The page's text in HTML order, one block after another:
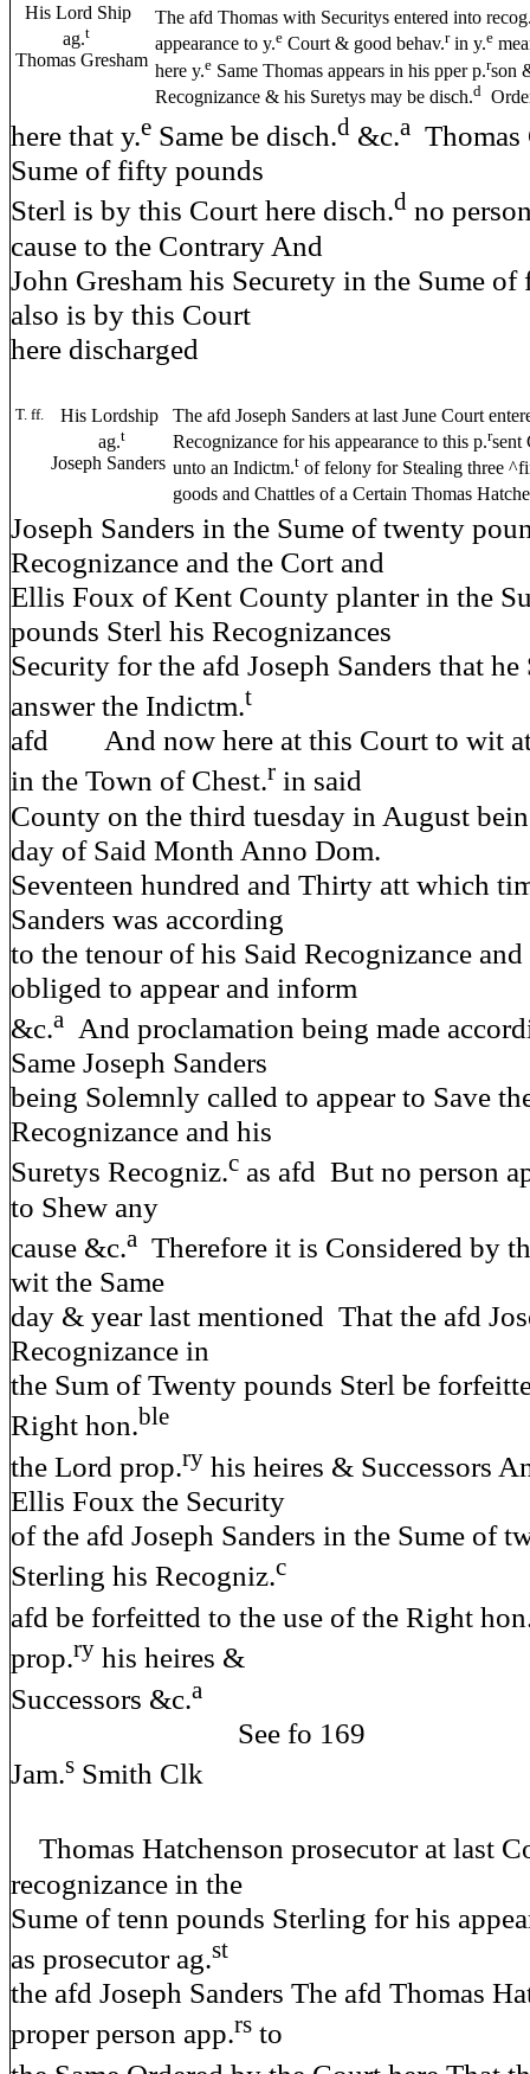
His Lord Ship
ag.t
Thomas Gresham
The afd Thomas with Securitys entered into
appearance to y.e Court & good behav.rin y.e
here y.e Same Thomas appears in his pper p.rson
Recognizance & his Suretys may be disch.d
here that y.e Same be disch.d &c.a Thomas
Sume of fifty pounds
Sterl is by this Court here disch.d no
cause to the Contrary And
John Gresham his Securety in the Sume
also is by this Court
here discharged
T. ff.
His Lordship
ag.t
Joseph Sanders
The afd Joseph Sanders at last June Court
Recognizance for his appearance to this p.rsent
unto an Indictm.t of felony for Stealing three
goods and Chattles of a Certain Thomas
Joseph Sanders in the Sume of twenty
Recognizance and the Cort and
Ellis Foux of Kent County planter in the
pounds Sterl his Recognizances
Security for the afd Joseph Sanders that
answer the Indictm.t
afd And now here at this Court to wit at
in the Town of Chest.r in said
County on the third tuesday in August
day of Said Month Anno Dom.
Seventeen hundred and Thirty att which
Sanders was according
to the tenour of his Said Recognizance
obliged to appear and inform
&c.a
And proclamation being made
Same Joseph Sanders
being Solemnly called to appear to Save
Recognizance and his
Suretys Recogniz.c as afd But no person
to Shew any
cause &c.a Therefore it is Considered by
wit the Same
day & year last mentioned That the afd
Recognizance in
the Sum of Twenty pounds Sterl be
Right hon.ble
the Lord prop.ry his heires & Successors
Ellis Foux the Security
of the afd Joseph Sanders in the Sume of
Sterling his Recogniz.c
afd be forfeitted to the use of the Right
prop.ry his heires &
Successors &c.a
See fo
Jam.s Smith Clk
Thomas Hatchenson prosecutor at last
recognizance in the
Sume of tenn pounds Sterling for his
as prosecutor ag.st
the afd Joseph Sanders The afd Thomas
proper person app.rs to